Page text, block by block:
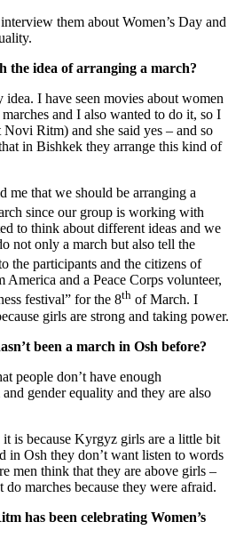
them about Women’s Day and
the idea of arranging a march?
I have seen movies about women
and I also wanted to do it, so I
Novi Ritm) and she said yes – and so
in Bishkek they arrange this kind of
me that we should be arranging a
since our group is working with
to think about different ideas and we
not only a march but also tell the
the participants and the citizens of
and a Peace Corps volunteer,
festival” for the 8th of March. I
girls are strong and taking power.
been a march in Osh before?
people don’t have enough
gender equality and they are also
is because Kyrgyz girls are a little bit
in Osh they don’t want listen to words
men think that they are above girls –
marches because they were afraid.
has been celebrating Women’s